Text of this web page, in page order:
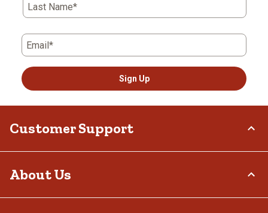
Last Name*
Email*
Sign Up
Customer Support
Delivery Options
About Us